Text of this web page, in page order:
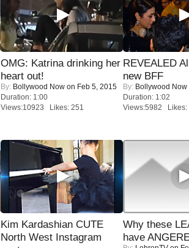
OMG: Katrina drinking her
heart out!
By: Bollywood Now on Feb 5, 2015
Duration: 1:00
Views:10923 Likes: 251
REVEALED
new BFF
By: Bollywood Now
Duration: 1:02
Views:5982 Likes:
Kim Kardashian CUTE
North West Instagram
Why these
have